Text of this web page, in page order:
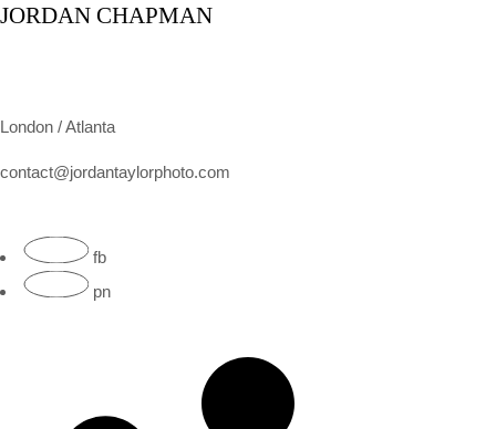
JORDAN CHAPMAN
London / Atlanta
contact@jordantaylorphoto.com
fb
pn